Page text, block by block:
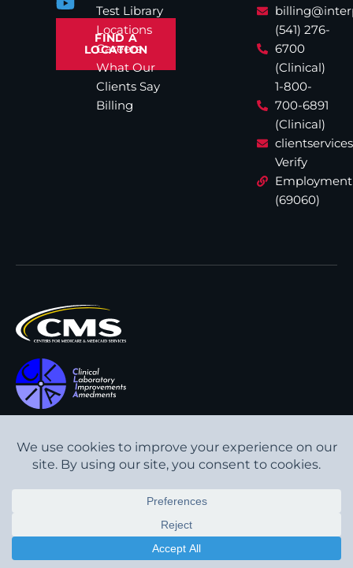
FIND A
LOCATION
Test Library
Locations
Careers
What Our
Clients Say
Billing
(541) 276-
6700
(Clinical)
1-800-
700-6891
(Clinical)
Verify
Employment
(69060)
Transparency in Coverage
Cookie Policy
Privacy Policy